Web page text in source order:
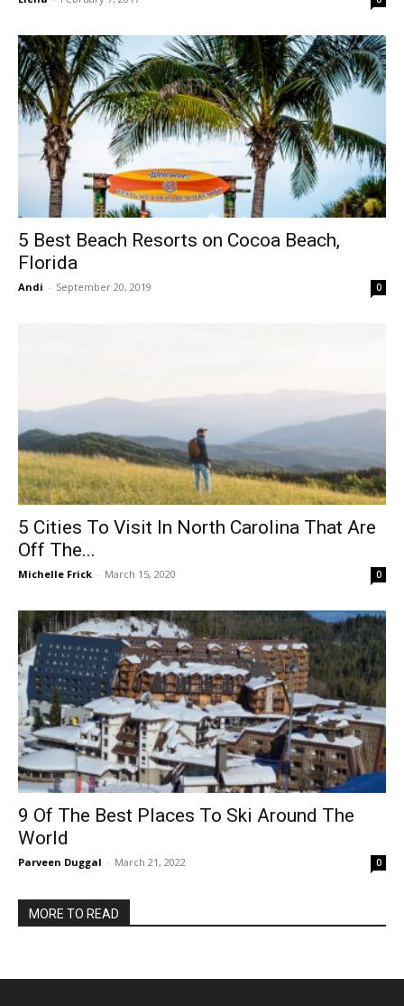
5 Best Beach Resorts on Cocoa Beach,
Florida
Andi - September 20, 2019 0
5 Cities To Visit In North Carolina That Are
Off The...
Michelle Frick - March 15, 2020 0
9 Of The Best Places To Ski Around The
World
Parveen Duggal - March 21, 2022 0
MORE TO READ